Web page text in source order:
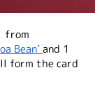
from
Bean’and 1
form the card